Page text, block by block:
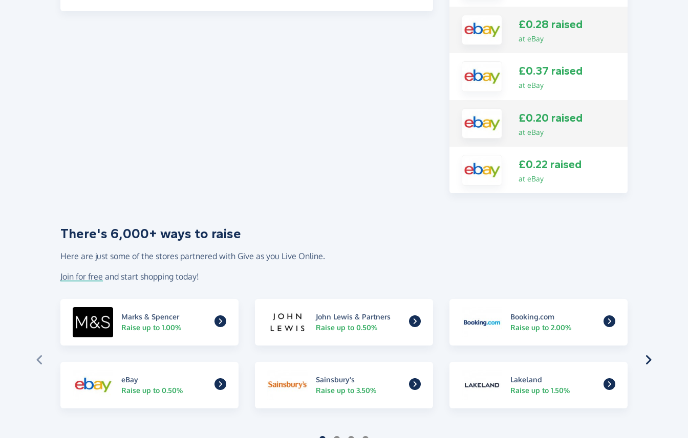
£0.28 raised
at eBay
£0.37 raised
at eBay
£0.20 raised
at eBay
£0.22 raised
at eBay
There's 6,000+ ways to raise
Here are just some of the stores partnered with Give as you Live Online.
Join for free and start shopping today!
Marks & Spencer
Raise up to 1.00%
John Lewis & Partners
Raise up to 0.50%
Booking.com
Raise up to 2.00%
eBay
Raise up to 0.50%
Sainsbury's
Raise up to 3.50%
Lakeland
Raise up to 1.50%